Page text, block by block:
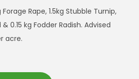
Rape, 1.5kg Stubble Turnip,
0.15 kg Fodder Radish. Advised
acre.